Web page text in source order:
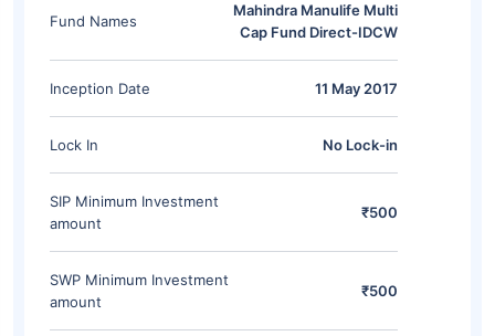
Fund Names
Mahindra Manulife Multi
Cap Fund Direct-IDCW
Inception Date 11 May 2017
Lock In No Lock-in
SIP Minimum Investment
amount
₹500
SWP Minimum Investment
amount
₹500